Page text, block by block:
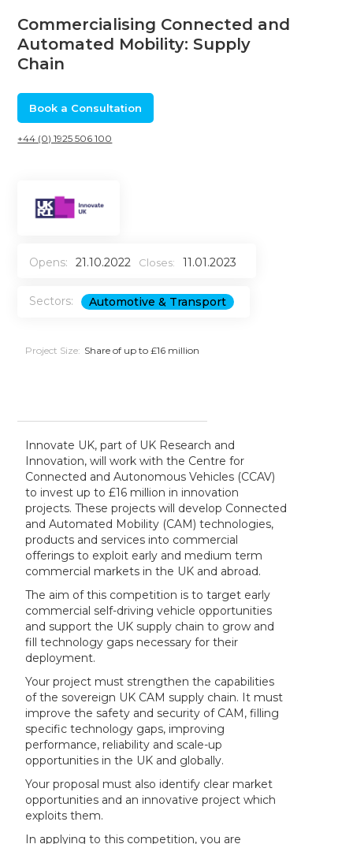
Commercialising Connected and
Automated Mobility: Supply
Chain
Book a Consultation
+44 (0) 1925 506 100
Opens: 21.10.2022 Closes: 11.01.2023
Sectors: Automotive & Transport
Project Size: Share of up to £16 million
Innovate UK, part of UK Research and
Innovation, will work with the Centre for
Connected and Autonomous Vehicles (CCAV)
to invest up to £16 million in innovation
projects. These projects will develop Connected
and Automated Mobility (CAM) technologies,
products and services into commercial
offerings to exploit early and medium term
commercial markets in the UK and abroad.
The aim of this competition is to target early
commercial self-driving vehicle opportunities
and support the UK supply chain to grow and
fill technology gaps necessary for their
deployment.
Your project must strengthen the capabilities
of the sovereign UK CAM supply chain. It must
improve the safety and security of CAM, filling
specific technology gaps, improving
performance, reliability and scale-up
opportunities in the UK and globally.
Your proposal must also identify clear market
opportunities and an innovative project which
exploits them.
In applying to this competition, you are